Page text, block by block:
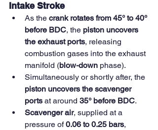
Intake Stroke
As the crank rotates from 45° to 40°
before BDC, the piston uncovers
the exhaust ports, releasing
combustion gases into the exhaust
manifold (blow-down phase).
Simultaneously or shortly after, the
piston uncovers the scavenger
ports at around 35° before BDC.
Scavenger air, supplied at a
pressure of 0.06 to 0.25 bars,